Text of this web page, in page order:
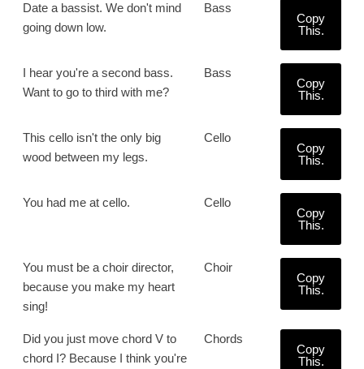
Date a bassist. We don't mind
going down low.
Bass
Copy
This.
I hear you're a second bass.
Want to go to third with me?
Bass
Copy
This.
This cello isn't the only big
wood between my legs.
Cello
Copy
This.
You had me at cello. Cello
Copy
This.
You must be a choir director,
because you make my heart
sing!
Choir
Copy
This.
Did you just move chord V to
chord I? Because I think you're
Chords
Copy
This.